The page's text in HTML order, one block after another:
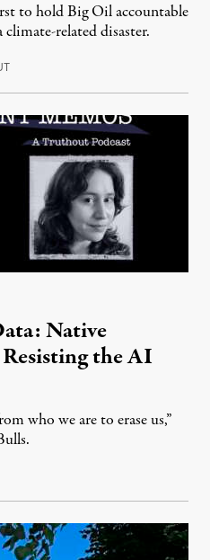
to hold Big Oil accountable
related disaster.
August 6, 2026
Native
the AI
who we are to erase us,”
6, 2026